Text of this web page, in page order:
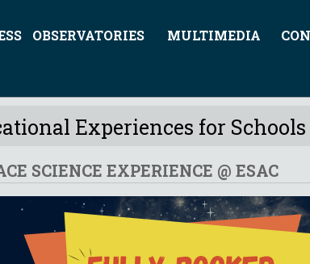
OBSERVATORIES MULTIMEDIA
Experiences for Schools
SCIENCE EXPERIENCE @ ESAC